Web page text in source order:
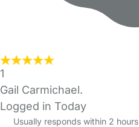
1
Gail Carmichael.
Logged in Today
Usually responds within 2 hours